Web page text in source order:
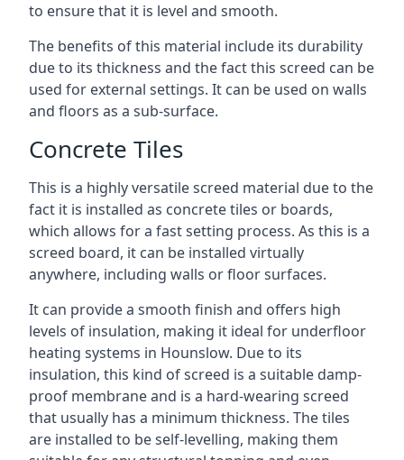
to ensure that it is level and smooth.
The benefits of this material include its durability
due to its thickness and the fact this screed can be
used for external settings. It can be used on walls
and floors as a sub-surface.
Concrete Tiles
This is a highly versatile screed material due to the
fact it is installed as concrete tiles or boards,
which allows for a fast setting process. As this is a
screed board, it can be installed virtually
anywhere, including walls or floor surfaces.
It can provide a smooth finish and offers high
levels of insulation, making it ideal for underfloor
heating systems in Hounslow. Due to its
insulation, this kind of screed is a suitable damp-
proof membrane and is a hard-wearing screed
that usually has a minimum thickness. The tiles
are installed to be self-levelling, making them